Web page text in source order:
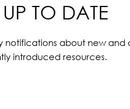
TO DATE
notifications about new and
introduced resources.